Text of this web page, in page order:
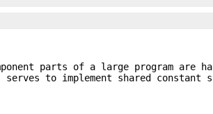
parts of a large program are
to implement shared constant